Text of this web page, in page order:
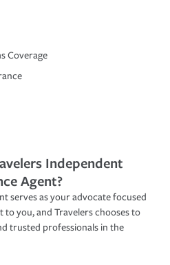
Coverage
Independent
Agent?
serves as your advocate focused
you, and Travelers chooses to
trusted professionals in the